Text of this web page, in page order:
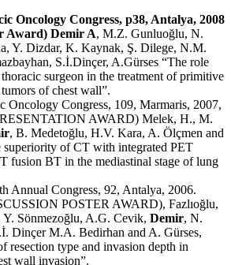
Oncology Congress, p38, Antalya, 2008
Award) Demir A, M.Z. Gunluoğlu, N.
Y. Dizdar, K. Kaynak, Ş. Dilege, N.M.
S.İ.Dinçer, A.Gürses “The role
surgeon in the treatment of primitive
of chest wall”.
Oncology Congress, 109, Marmaris, 2007,
AWARD) Melek, H., M.
, B. Medetoğlu, H.V. Kara, A. Ölçmen and
superiority of CT with integrated PET
fusion BT in the mediastinal stage of lung
Annual Congress, 92, Antalya, 2006.
POSTER AWARD), Fazlıoğlu,
Sönmezoğlu, A.G. Cevik, Demir, N.
Dinçer M.A. Bedirhan and A. Gürses,
resection type and invasion depth in
wall invasion”.